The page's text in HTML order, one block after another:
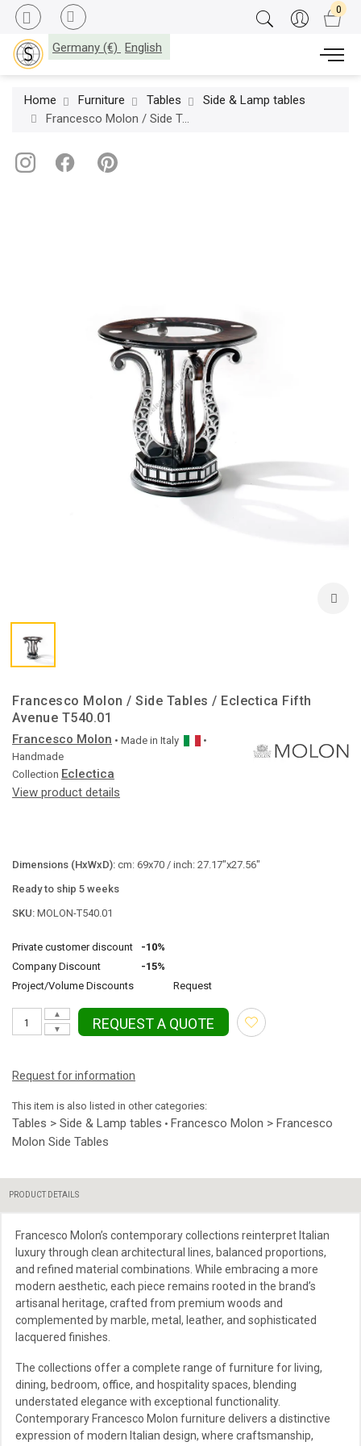
Germany (€) English
Home Furniture Tables
Side & Lamp tables
Francesco Molon / Side Tables / Eclectica Fifth Avenue T540.01
Francesco Molon / Side Tables / Eclectica Fifth
Avenue T540.01
Francesco Molon • Made in Italy
•
Handmade
Collection Eclectica
View product details
Dimensions (HxWxD): cm: 69x70 / inch: 27.17"x27.56"
Ready to ship 5 weeks
SKU: MOLON-T540.01
Private customer discount
-10%
Company Discount
-15%
Project/Volume Discounts
Request
▼
▲
REQUEST A QUOTE
Request for information
This item is also listed in other categories:
Tables > Side & Lamp tables • Francesco Molon > Francesco
Molon Side Tables
PRODUCT DETAILS
Francesco Molon’s contemporary collections reinterpret Italian
luxury through clean architectural lines, balanced proportions,
and refined material combinations. While embracing a more
modern aesthetic, each piece remains rooted in the brand’s
artisanal heritage, crafted from premium woods and
complemented by marble, metal, leather, and sophisticated
lacquered finishes.
The collections offer a complete range of furniture for living,
dining, bedroom, office, and hospitality spaces, blending
understated elegance with exceptional functionality.
Contemporary Francesco Molon furniture delivers a distinctive
expression of modern Italian design, where craftsmanship,